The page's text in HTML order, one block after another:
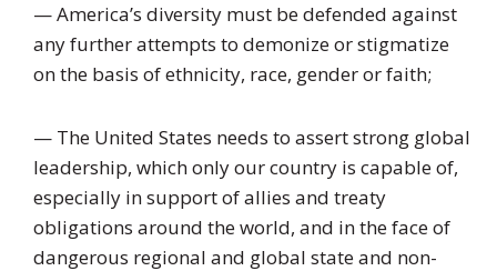
— America’s diversity must be defended against
any further attempts to demonize or stigmatize
on the basis of ethnicity, race, gender or faith;
— The United States needs to assert strong global
leadership, which only our country is capable of,
especially in support of allies and treaty
obligations around the world, and in the face of
dangerous regional and global state and non-